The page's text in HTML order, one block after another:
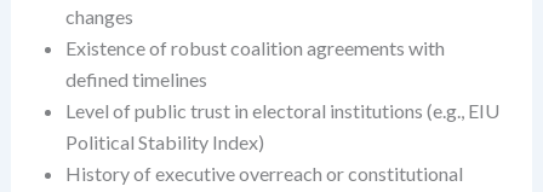
changes
Existence of robust coalition agreements with
defined timelines
Level of public trust in electoral institutions (e.g., EIU
Political Stability Index)
History of executive overreach or constitutional